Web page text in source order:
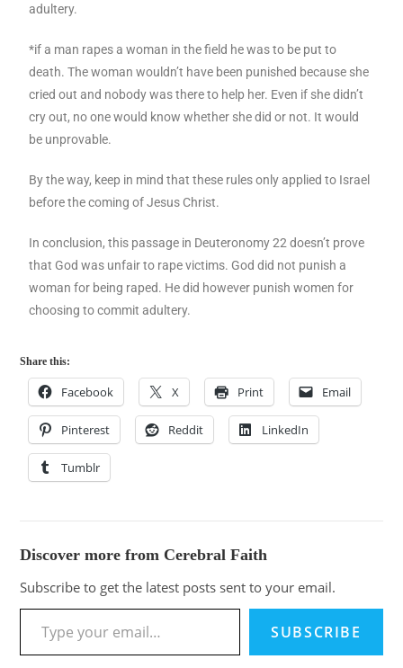
adultery.
*if a man rapes a woman in the field he was to be put to
death. The woman wouldn’t have been punished because she
cried out and nobody was there to help her. Even if she didn’t
cry out, no one would know whether she did or not. It would
be unprovable.
By the way, keep in mind that these rules only applied to Israel
before the coming of Jesus Christ.
In conclusion, this passage in Deuteronomy 22 doesn’t prove
that God was unfair to rape victims. God did not punish a
woman for being raped. He did however punish women for
choosing to commit adultery.
Share this:
Facebook X Print Email
Pinterest Reddit LinkedIn
Tumblr
Discover more from Cerebral Faith
Subscribe to get the latest posts sent to your email.
SUBSCRIBE